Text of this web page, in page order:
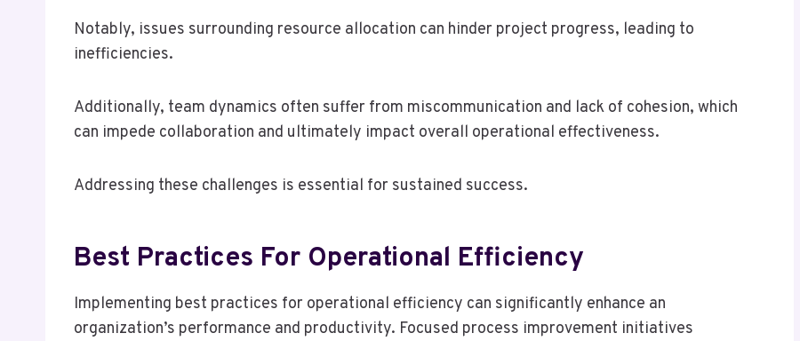
Notably, issues surrounding resource allocation can hinder project progress, leading to
inefficiencies.
Additionally, team dynamics often suffer from miscommunication and lack of cohesion, which
can impede collaboration and ultimately impact overall operational effectiveness.
Addressing these challenges is essential for sustained success.
Best Practices For Operational Efficiency
Implementing best practices for operational efficiency can significantly enhance an
organization’s performance and productivity. Focused process improvement initiatives